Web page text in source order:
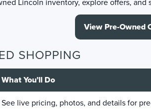
View Pre-Owned
SHOPPING
What You’ll Do
See live pricing, photos, and details for